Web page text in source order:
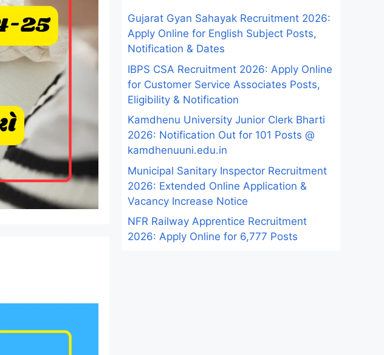
Gujarat Gyan Sahayak Recruitment 2026:
Apply Online for English Subject Posts,
Notification & Dates
IBPS CSA Recruitment 2026: Apply Online
for Customer Service Associates Posts,
Eligibility & Notification
Kamdhenu University Junior Clerk Bharti
2026: Notification Out for 101 Posts @
kamdhenuuni.edu.in
Municipal Sanitary Inspector Recruitment
2026: Extended Online Application &
Vacancy Increase Notice
NFR Railway Apprentice Recruitment
2026: Apply Online for 6,777 Posts